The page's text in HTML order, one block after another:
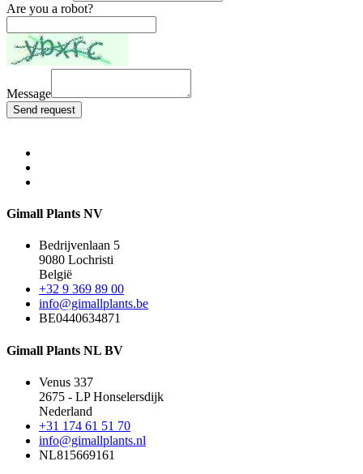
Are you a robot?
Message
Send request
Gimall Plants NV
Bedrijvenlaan 5
9080 Lochristi
België
+32 9 369 89 00
info@gimallplants.be
BE0440634871
Gimall Plants NL BV
Venus 337
2675 - LP Honselersdijk
Nederland
+31 174 61 51 70
info@gimallplants.nl
NL815669161